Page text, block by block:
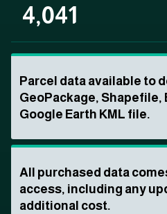
4,041
Parcel data available to
GeoPackage, Shapefile,
Google Earth KML file.
All purchased data
access, including any
additional cost.